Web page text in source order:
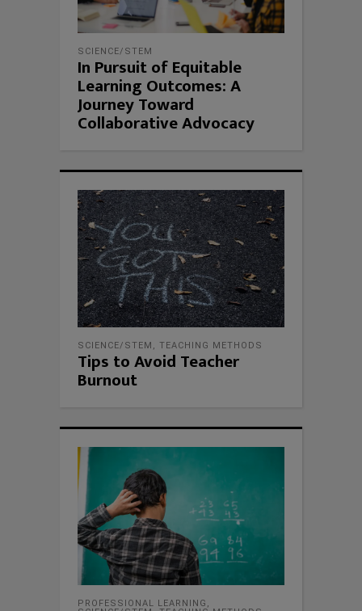
SCIENCE/STEM
In Pursuit of Equitable
Learning Outcomes: A
Journey Toward
Collaborative Advocacy
SCIENCE/STEM , TEACHING METHODS
Tips to Avoid Teacher
Burnout
PROFESSIONAL LEARNING ,